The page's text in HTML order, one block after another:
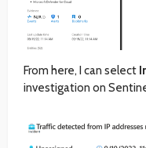
From here, I can select
investigation on